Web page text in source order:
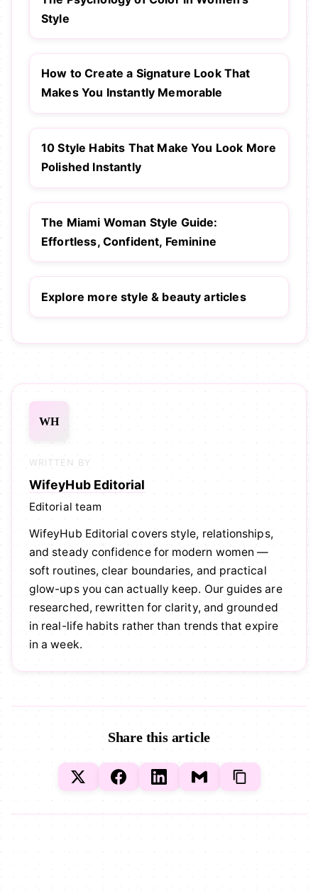
Style
How to Create a Signature Look That
Makes You Instantly Memorable
10 Style Habits That Make You Look More
Polished Instantly
The Miami Woman Style Guide:
Effortless, Confident, Feminine
Explore more style & beauty articles
WH
WRITTEN BY
WifeyHub Editorial
Editorial team
WifeyHub Editorial covers style, relationships,
and steady confidence for modern women —
soft routines, clear boundaries, and practical
glow-ups you can actually keep. Our guides are
researched, rewritten for clarity, and grounded
in real-life habits rather than trends that expire
in a week.
Share this article